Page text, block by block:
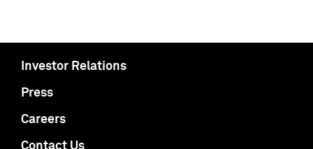
Investor Relations
Press
Careers
Contact Us